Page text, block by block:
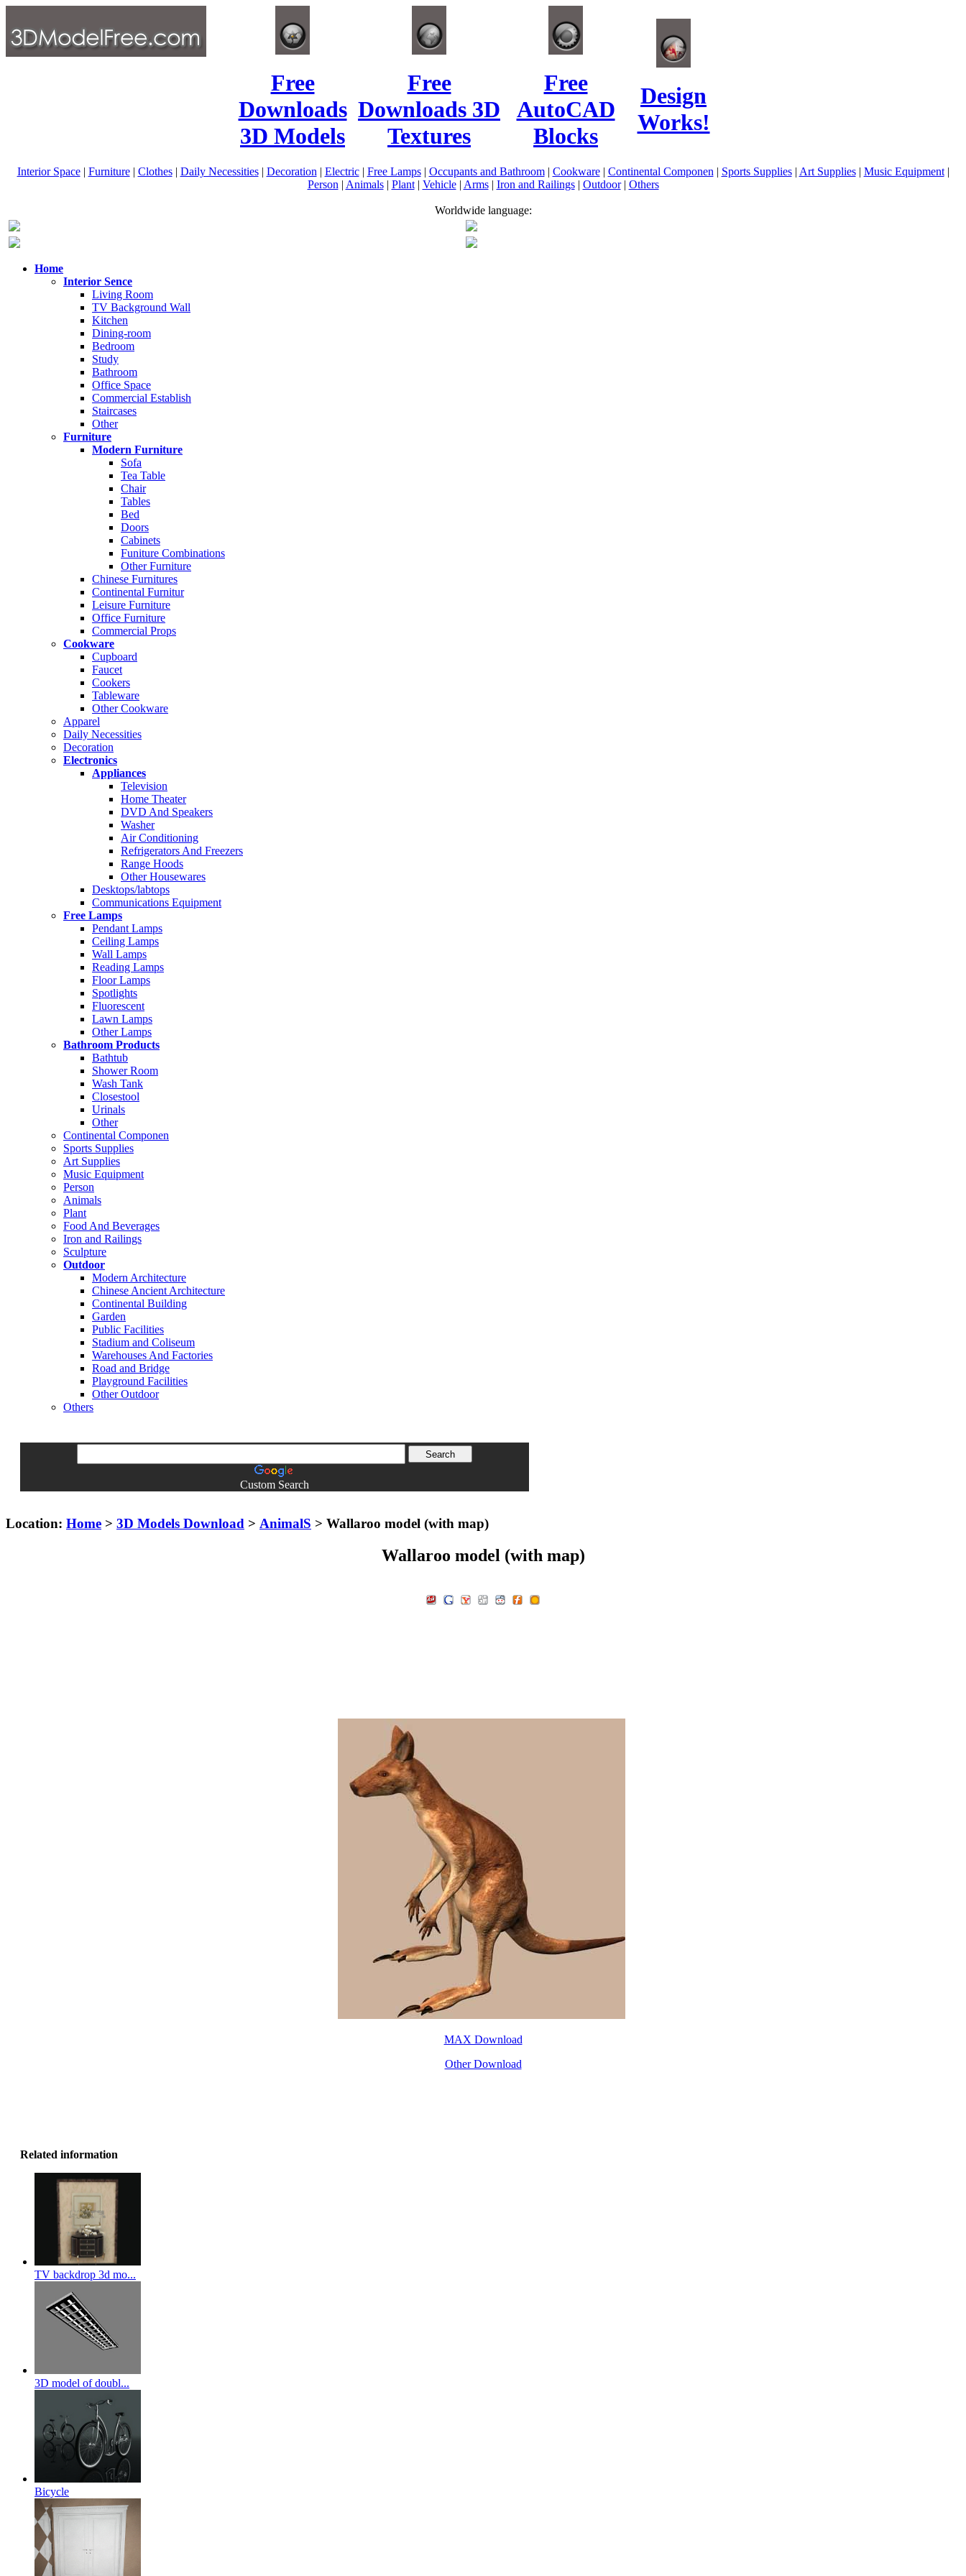
Free
Downloads
3D Models
Free
Downloads 3D
Textures
Free
AutoCAD
Blocks
Design
Works!
Interior Space| Furniture| Clothes| Daily Necessities| Decoration | Electric| Free Lamps| Occupants and Bathroom| Cookware| Continental Componen | Sports Supplies| Art Supplies| Music Equipment|
Person | Animals| Plant| Vehicle| Arms| Iron and Railings| Outdoor| Others
Worldwide language:
Home
Interior Sence
Living Room
TV Background Wall
Kitchen
Dining-room
Bedroom
Study
Bathroom
Office Space
Commercial Establish
Staircases
Other
Furniture
Modern Furniture
Sofa
Tea Table
Chair
Tables
Bed
Doors
Cabinets
Funiture Combinations
Other Furniture
Chinese Furnitures
Continental Furnitur
Leisure Furniture
Office Furniture
Commercial Props
Cookware
Cupboard
Faucet
Cookers
Tableware
Other Cookware
Apparel
Daily Necessities
Decoration
Electronics
Appliances
Television
Home Theater
DVD And Speakers
Washer
Air Conditioning
Refrigerators And Freezers
Range Hoods
Other Housewares
Desktops/labtops
Communications Equipment
Free Lamps
Pendant Lamps
Ceiling Lamps
Wall Lamps
Reading Lamps
Floor Lamps
Spotlights
Fluorescent
Lawn Lamps
Other Lamps
Bathroom Products
Bathtub
Shower Room
Wash Tank
Closestool
Urinals
Other
Continental Componen
Sports Supplies
Art Supplies
Music Equipment
Person
Animals
Plant
Food And Beverages
Iron and Railings
Sculpture
Outdoor
Modern Architecture
Chinese Ancient Architecture
Continental Building
Garden
Public Facilities
Stadium and Coliseum
Warehouses And Factories
Road and Bridge
Playground Facilities
Other Outdoor
Others
Custom Search
Location: Home > 3D Models Download > AnimalS > Wallaroo model (with map)
Wallaroo model (with map)
MAX Download
Other Download
Related information
TV backdrop 3d mo...
3D model of doubl...
Bicycle